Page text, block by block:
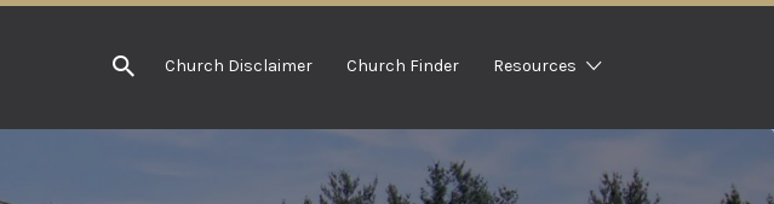
Church Disclaimer Church Finder Resources